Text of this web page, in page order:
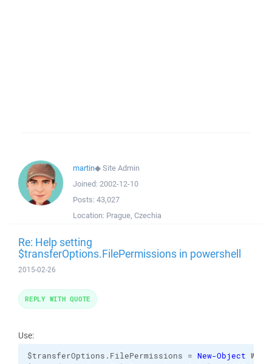
martin◆Site Admin
Joined: 2002-12-10
Posts: 43,027
Location: Prague, Czechia
Re: Help setting
$transferOptions.FilePermissions in powershell
2015-02-26
Use:
$transferOptions.FilePermissions = New-Object
REPLY WITH QUOTE